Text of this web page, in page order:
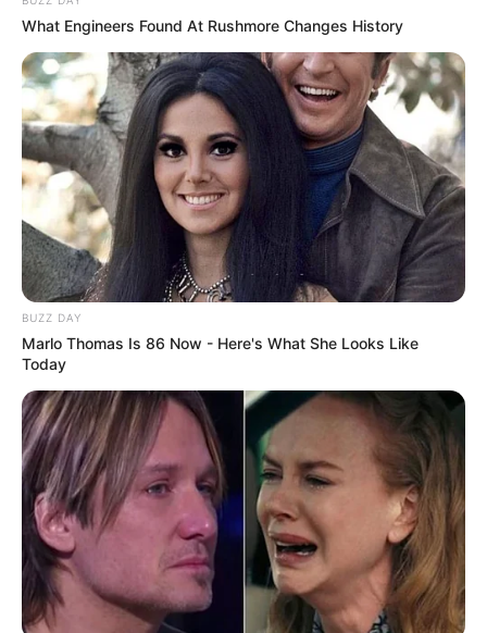
In a courageous act, she hosted a party to unveil the
betrayal, exposing the affair to their stunned family. The
revelation fractured relationships—some stood by her,
while others turned away. Her father, though devastated,
remained her rock. He vowed to sell the house and give
her the proceeds for a fresh start.
She divorced her unfaithful husband, who lost half his
business in the process, and emerged from the chaos with
unwavering strength. Despite the turmoil that upended her
family, Reddit users praised her resilience, marveling at
the grace with which she navigated this agonizing chapter
of her life.